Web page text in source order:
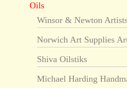
Oils
Winsor & Newton
Norwich Art Supplies
Shiva Oilstiks
Michael Harding